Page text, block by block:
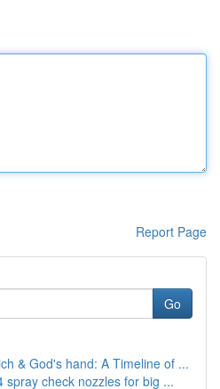
Report Page
Go
& God's hand: A Timeline of ...
spray check nozzles for big ...